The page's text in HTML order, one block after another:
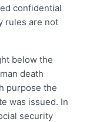
confidential
rules are not
below the
death
purpose the
was issued. In
security